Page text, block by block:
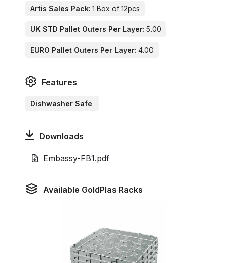
Artis Sales Pack: 1 Box of 12pcs
UK STD Pallet Outers Per Layer: 5.00
EURO Pallet Outers Per Layer: 4.00
Features
Dishwasher Safe
Downloads
Embassy-FB1.pdf
Available GoldPlas Racks